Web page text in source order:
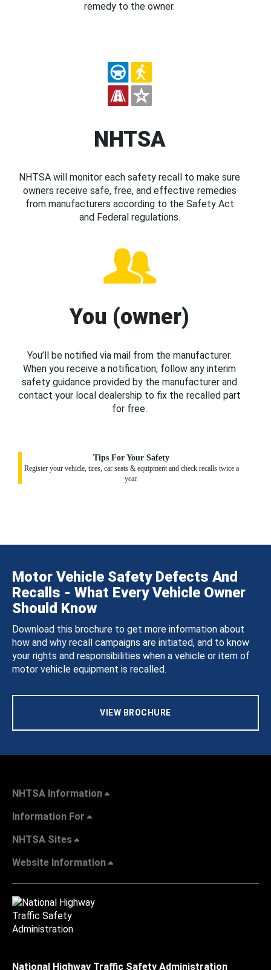
remedy to the owner.
NHTSA
NHTSA will monitor each safety recall to make sure
owners receive safe, free, and effective remedies
from manufacturers according to the Safety Act
and Federal regulations.
You (owner)
You’ll be notified via mail from the manufacturer.
When you receive a notification, follow any interim
safety guidance provided by the manufacturer and
contact your local dealership to fix the recalled part
for free.
Tips For Your Safety
Register your vehicle, tires, car seats & equipment and check recalls twice a
year.
Motor Vehicle Safety Defects And
Recalls - What Every Vehicle Owner
Should Know
Download this brochure to get more information about
how and why recall campaigns are initiated, and to know
your rights and responsibilities when a vehicle or item of
motor vehicle equipment is recalled.
VIEW BROCHURE
NHTSA Information
Information For
NHTSA Sites
Website Information
National Highway Traffic Safety Administration